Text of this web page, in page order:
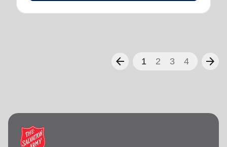
arrow_back 1 2 3 4 arrow_forward